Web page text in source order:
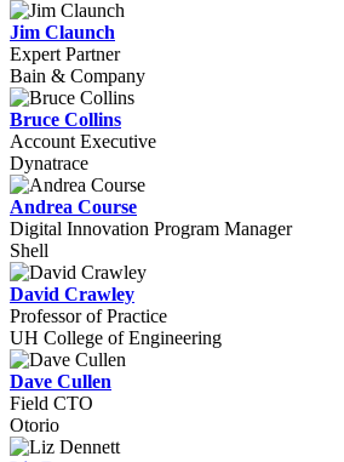
Jim Claunch
Expert Partner
Bain & Company
Bruce Collins
Account Executive
Dynatrace
Andrea Course
Digital Innovation Program Manager
Shell
David Crawley
Professor of Practice
UH College of Engineering
Dave Cullen
Field CTO
Otorio